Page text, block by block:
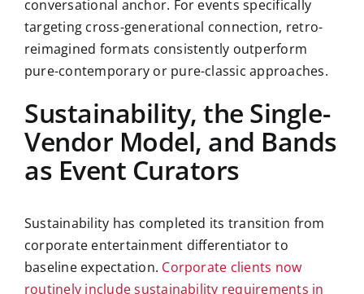
conversational anchor. For events specifically
targeting cross-generational connection, retro-
reimagined formats consistently outperform
pure-contemporary or pure-classic approaches.
Sustainability, the Single-
Vendor Model, and Bands
as Event Curators
Sustainability has completed its transition from
corporate entertainment differentiator to
baseline expectation. Corporate clients now
routinely include sustainability requirements in